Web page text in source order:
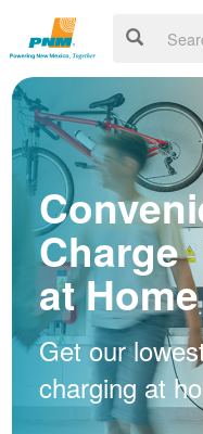
Charge
at Home
Get our
charging at